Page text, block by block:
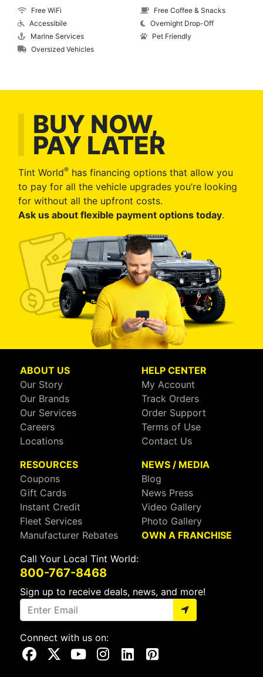
Free WiFi
Accessibile
Marine Services
Oversized Vehicles
Free Coffee & Snacks
Overnight Drop-Off
Pet Friendly
BUY NOW,
PAY LATER
Tint World® has financing options that allow you
to pay for all the vehicle upgrades you’re looking
for without all the upfront costs.
Ask us about flexible payment options today.
ABOUT US
Our Story
Our Brands
Our Services
Careers
Locations
HELP CENTER
My Account
Track Orders
Order Support
Terms of Use
Contact Us
RESOURCES
Coupons
Gift Cards
Instant Credit
Fleet Services
Manufacturer Rebates
NEWS / MEDIA
Blog
News Press
Video Gallery
Photo Gallery
OWN A FRANCHISE
Call Your Local Tint World:
800-767-8468
Sign up to receive deals, news, and more!
Connect with us on:
Visit Our Facebook Page
Visit Our X Page
Visit Our Youtube Page
Visit Our Instagram Page
Visit Our Linkedin Page
Visit Our Pinterest Page